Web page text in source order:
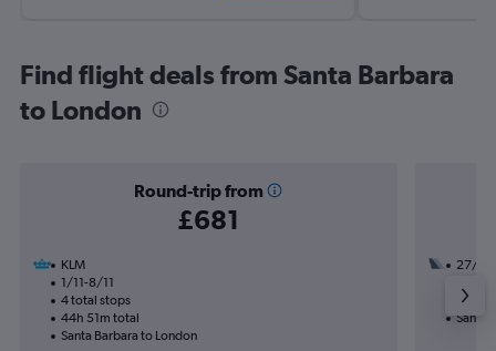
Find flight deals from Santa Barbara
to London
Round-trip from
£681
KLM
1/11-8/11
4 total stops
44h 51m total
Santa Barbara to London
27/10
37h
Santa